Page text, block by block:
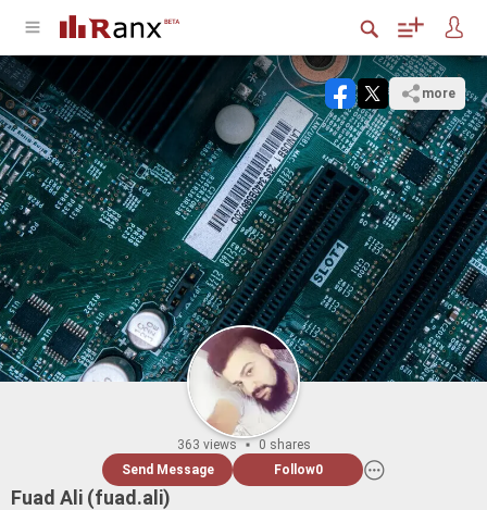
more
363 views
0 shares
Send Message
Follow0
Fuad Ali (fuad.ali)